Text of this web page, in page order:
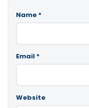
Name *
Email *
Website